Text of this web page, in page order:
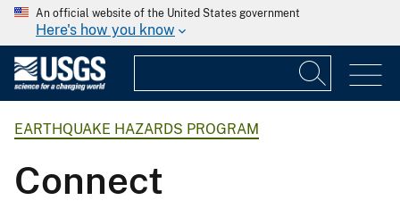
An official website of the United States government
Here's how you know
EARTHQUAKE HAZARDS PROGRAM
Connect